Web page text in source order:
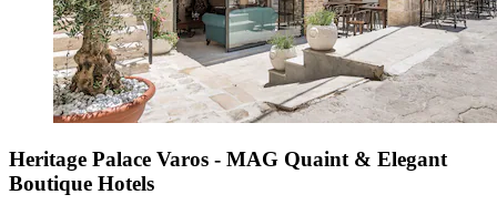
Heritage Palace Varos - MAG Quaint & Elegant
Boutique Hotels